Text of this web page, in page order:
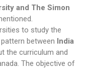
and The Simon
to study the
between India
the curriculum and
The objective of